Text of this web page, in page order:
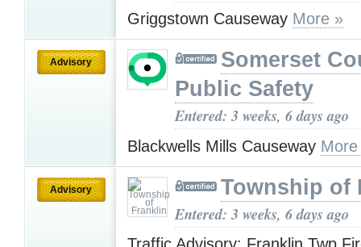
Griggstown Causeway More »
Advisory
Somerset
Public Safety
Entered: 3 weeks, 6 days ago
Blackwells Mills Causeway
Advisory Township of
Entered: 3 weeks, 6 days ago